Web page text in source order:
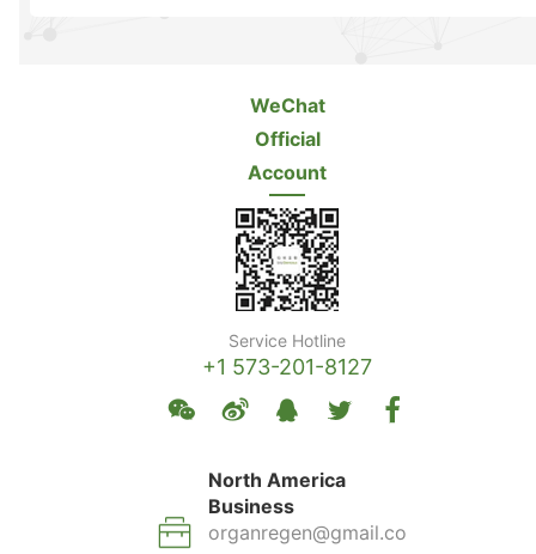
WeChat
Official
Account
Service Hotline
+1 573-201-8127
North America
Business
organregen@gmail.co